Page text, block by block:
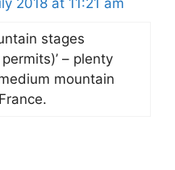
stages
– plenty
mountain